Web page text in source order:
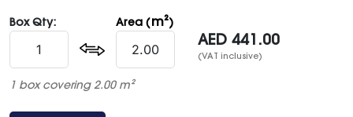
Box Qty: Area ( m²)
AED 441.00
(VAT inclusive)
1 box covering 2.00 m²